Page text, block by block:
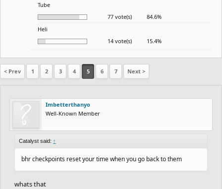
Tube
77 vote(s)
84.6%
Heli
14 vote(s)
15.4%
< Prev 1 2 3 4 5 6 7 Next >
Imbetterthanyo
Well-Known Member
Catalyst said: ↑
bhr checkpoints reset your time when you go back to them
whats that